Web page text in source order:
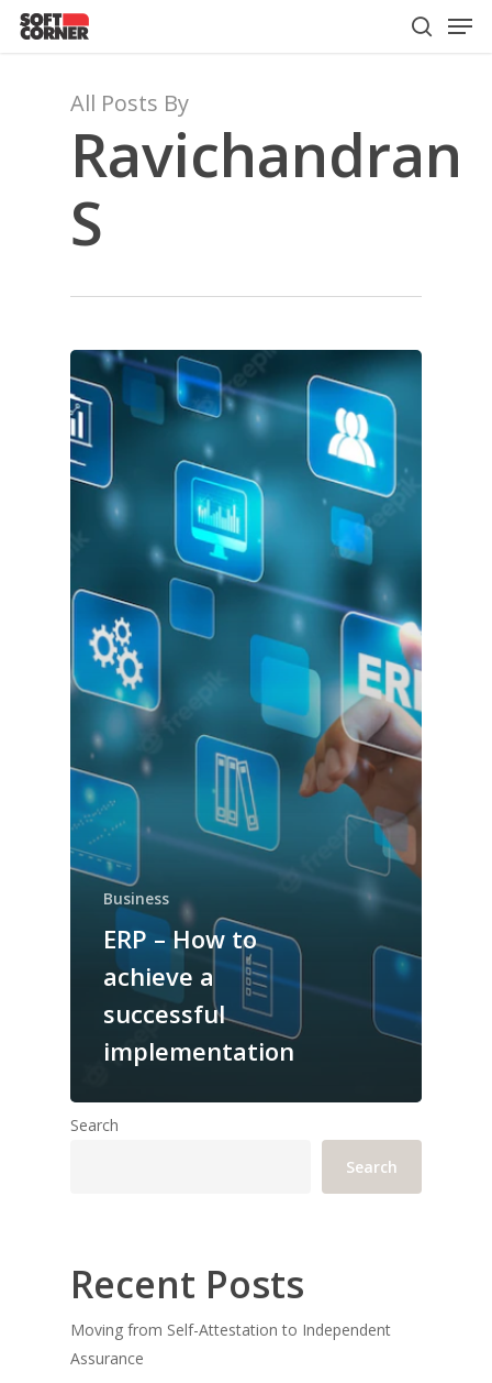
Skip
All Posts By
Ravichandran
S
Business
ERP – How to
achieve a
successful
implementation
Search
Search
Recent Posts
Moving from Self-Attestation to Independent
Assurance